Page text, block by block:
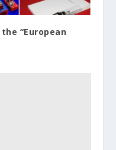
“European